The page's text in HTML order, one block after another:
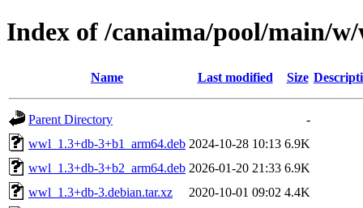
Index of /canaima/pool/main/
Name Last modified Size
Parent Directory
-
wwl_1.3+db-3+b1_arm64.deb 2024-10-28 10:13 6.9K
wwl_1.3+db-3+b2_arm64.deb 2026-01-20 21:33 6.9K
wwl_1.3+db-3.debian.tar.xz
2020-10-01 09:02 4.4K